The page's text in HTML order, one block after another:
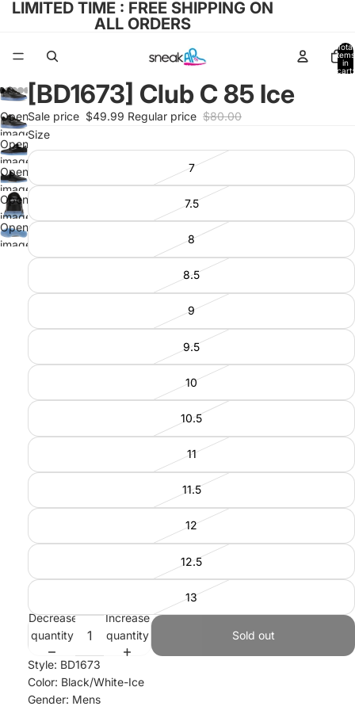
LIMITED TIME : FREE SHIPPING ON
ALL ORDERS
Total
items
in
cart:
Open
image
in full
screen
Open
image
in full
screen
Open
image
in full
screen
Open
image
in full
screen
Open
image
[BD1673] Club C 85 Ice
Sale price $49.99 Regular price $80.00
Size
7
7.5
8
8.5
9
9.5
10
10.5
11
11.5
12
12.5
13
Decrease
quantity
Increase
quantity
Sold out
Style: BD1673
Color: Black/White-Ice
Gender: Mens